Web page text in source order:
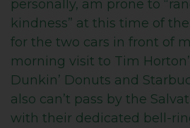
personally, am prone to
kindness” at this time of
for the two cars in front of
morning visit to Tim
Dunkin’ Donuts and
also can’t pass by the
with their dedicated bell-